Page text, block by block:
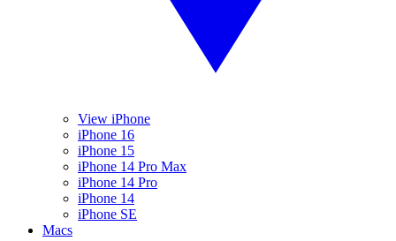
View iPhone
iPhone 16
iPhone 15
iPhone 14 Pro Max
iPhone 14 Pro
iPhone 14
iPhone SE
Macs